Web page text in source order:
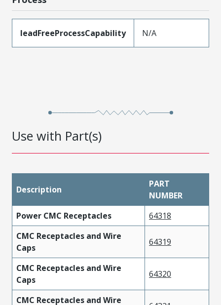
leadFreeProcessCapability N/A
Use with Part(s)
Description
PART
NUMBER
Power CMC Receptacles
64318
CMC Receptacles and Wire
Caps
64319
CMC Receptacles and Wire
Caps
64320
CMC Receptacles and Wire